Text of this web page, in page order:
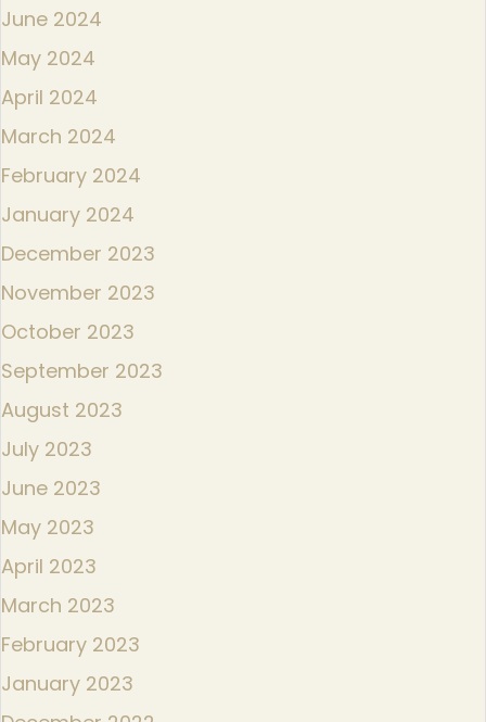
June 2024
May 2024
April 2024
March 2024
February 2024
January 2024
December 2023
November 2023
October 2023
September 2023
August 2023
July 2023
June 2023
May 2023
April 2023
March 2023
February 2023
January 2023